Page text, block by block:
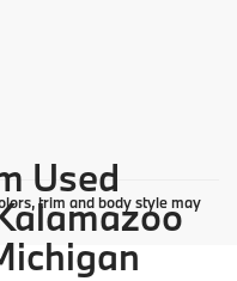
trim and body style may
Used